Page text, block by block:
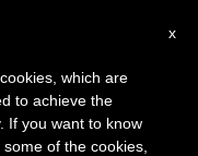
×
will take our
of the summer
x
which are
to achieve the
If you want to know
of the cookies,